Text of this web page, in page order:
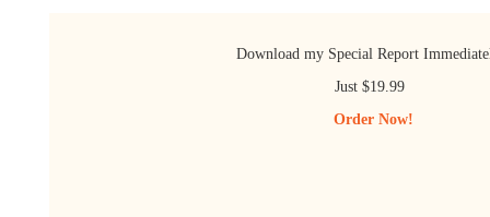
Download my Special Report
Just $19.99
Order Now!